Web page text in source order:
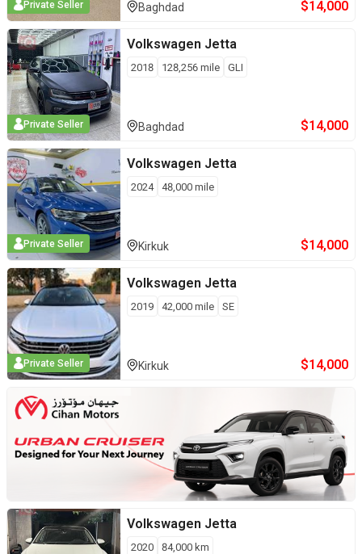
Private Seller Baghdad $14,000
Private Seller
Volkswagen Jetta
2018 128,256 mile GLI
Baghdad $14,000
Private Seller
Volkswagen Jetta
2024 48,000 mile
Kirkuk $14,000
Private Seller
Volkswagen Jetta
2019 42,000 mile SE
Kirkuk $14,000
Volkswagen Jetta
2020 84,000 km